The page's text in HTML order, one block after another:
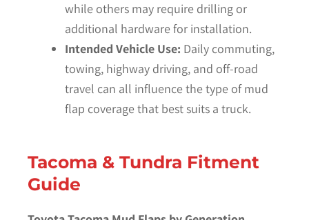
while others may require drilling or
additional hardware for installation.
Intended Vehicle Use: Daily commuting,
towing, highway driving, and off-road
travel can all influence the type of mud
flap coverage that best suits a truck.
Tacoma & Tundra Fitment
Guide